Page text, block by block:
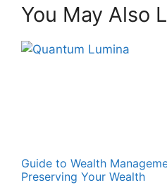
You May Also
Guide to Wealth
Preserving Your Wealth